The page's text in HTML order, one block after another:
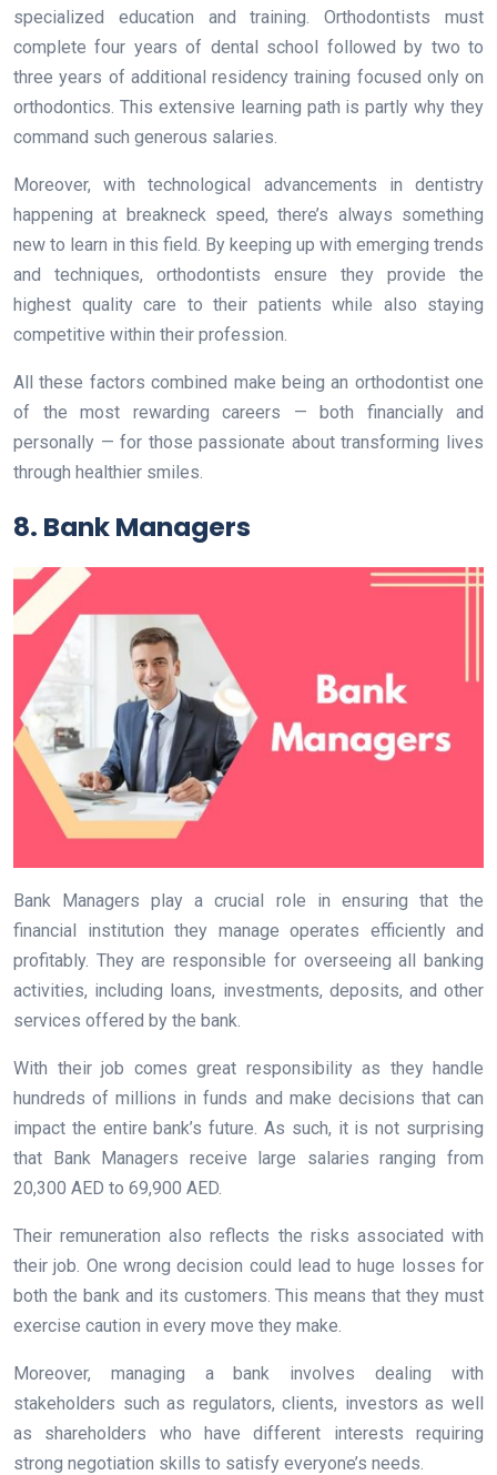
specialized education and training. Orthodontists must
complete four years of dental school followed by two to
three years of additional residency training focused only on
orthodontics. This extensive learning path is partly why they
command such generous salaries.
Moreover, with technological advancements in dentistry
happening at breakneck speed, there’s always something
new to learn in this field. By keeping up with emerging trends
and techniques, orthodontists ensure they provide the
highest quality care to their patients while also staying
competitive within their profession.
All these factors combined make being an orthodontist one
of the most rewarding careers — both financially and
personally — for those passionate about transforming lives
through healthier smiles.
8. Bank Managers
Bank Managers play a crucial role in ensuring that the
financial institution they manage operates efficiently and
profitably. They are responsible for overseeing all banking
activities, including loans, investments, deposits, and other
services offered by the bank.
With their job comes great responsibility as they handle
hundreds of millions in funds and make decisions that can
impact the entire bank’s future. As such, it is not surprising
that Bank Managers receive large salaries ranging from
20,300 AED to 69,900 AED.
Their remuneration also reflects the risks associated with
their job. One wrong decision could lead to huge losses for
both the bank and its customers. This means that they must
exercise caution in every move they make.
Moreover, managing a bank involves dealing with
stakeholders such as regulators, clients, investors as well
as shareholders who have different interests requiring
strong negotiation skills to satisfy everyone’s needs.